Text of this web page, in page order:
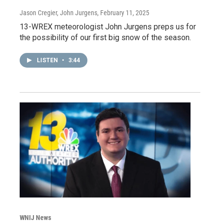
Jason Cregier, John Jurgens, February 11, 2025
13-WREX meteorologist John Jurgens preps us for
the possibility of our first big snow of the season.
LISTEN • 3:44
WNIJ News